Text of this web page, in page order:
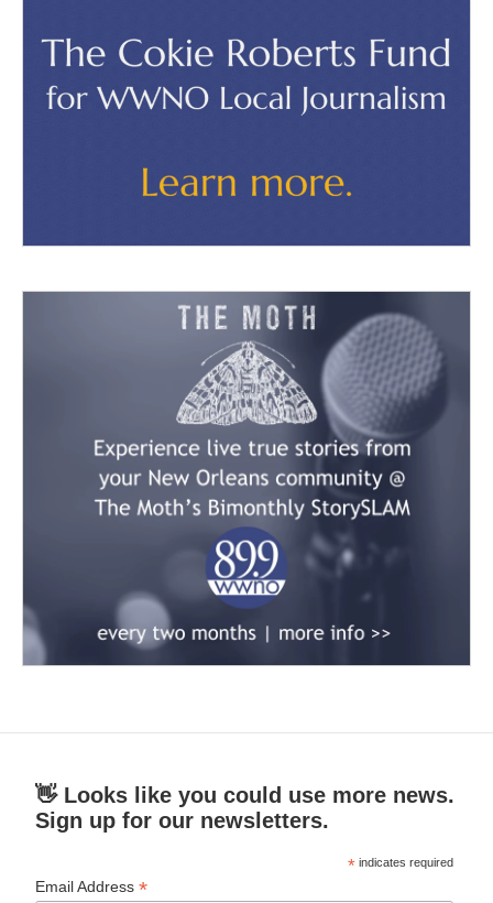
👋 Looks like you could use more news.
Sign up for our newsletters.
* indicates required
Email Address*